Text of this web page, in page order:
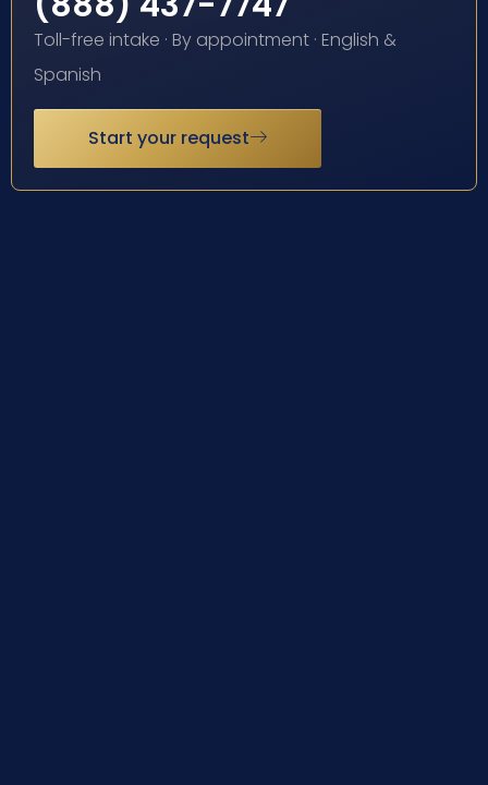
Toll-free intake · By appointment · English &
Spanish
Start your request